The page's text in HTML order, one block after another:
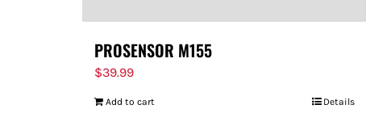
PROSENSOR M155
$39.99
Add to cart Details